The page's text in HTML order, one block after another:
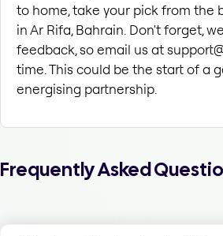
to home, take your pick from the
in Ar Rifa, Bahrain. Don't forget,
feedback, so email us at
time. This could be the start of a
energising partnership.
Frequently Asked